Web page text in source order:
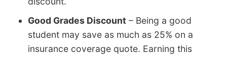
Good Grades Discount – Being a good
student may save as much as 25% on a
insurance coverage quote. Earning this